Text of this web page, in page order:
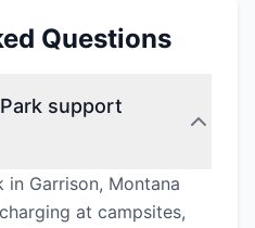
Questions
support
in Garrison, Montana
at campsites,